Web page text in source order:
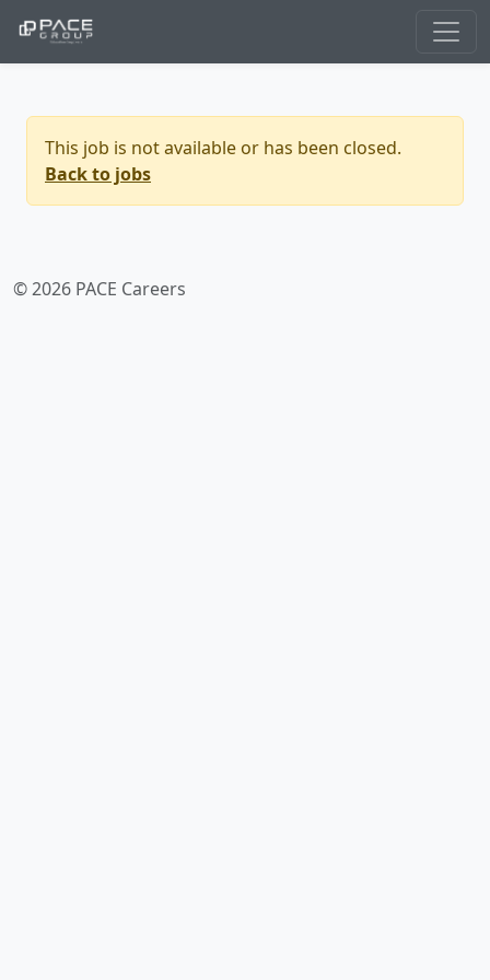
This job is not available or has been closed.
Back to jobs
© 2026 PACE Careers